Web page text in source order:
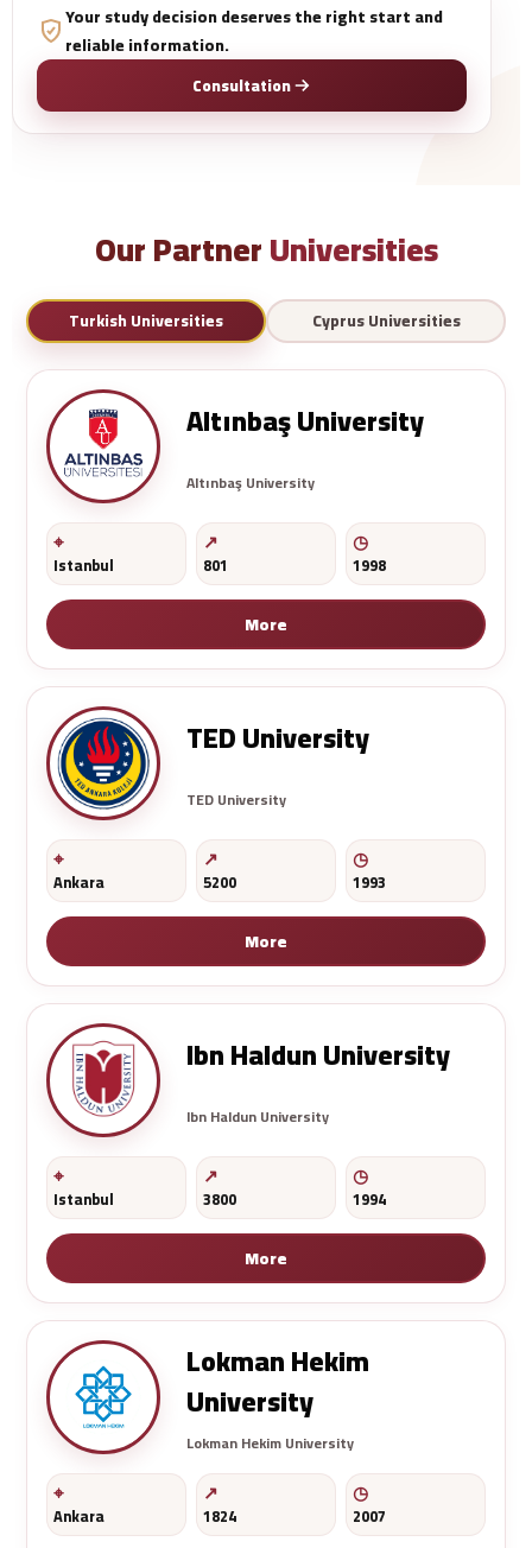
Your study decision deserves the right start and
reliable information.
Consultation
Our PartnerUniversities
Turkish Universities Cyprus Universities
Altınbaş University
Altınbaş University
Istanbul 801 1998
More
TED University
TED University
Ankara 5200 1993
More
Ibn Haldun University
Ibn Haldun University
Istanbul 3800 1994
More
Lokman Hekim
University
Lokman Hekim University
Ankara 1824 2007